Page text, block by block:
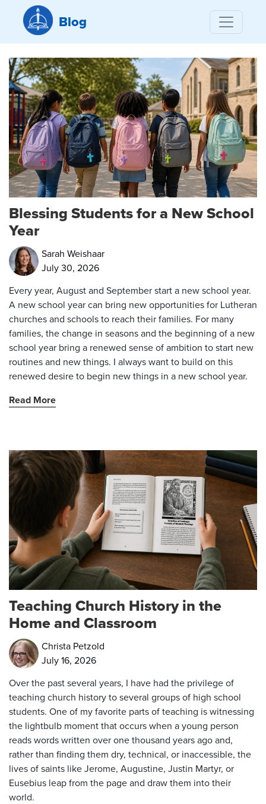
Blog
Blessing Students for a New School
Year
Sarah Weishaar
July 30, 2026
Every year, August and September start a new school year.
A new school year can bring new opportunities for Lutheran
churches and schools to reach their families. For many
families, the change in seasons and the beginning of a new
school year bring a renewed sense of ambition to start new
routines and new things. I always want to build on this
renewed desire to begin new things in a new school year.
Read More
Teaching Church History in the
Home and Classroom
Christa Petzold
July 16, 2026
Over the past several years, I have had the privilege of
teaching church history to several groups of high school
students. One of my favorite parts of teaching is witnessing
the lightbulb moment that occurs when a young person
reads words written over one thousand years ago and,
rather than finding them dry, technical, or inaccessible, the
lives of saints like Jerome, Augustine, Justin Martyr, or
Eusebius leap from the page and draw them into their
world.